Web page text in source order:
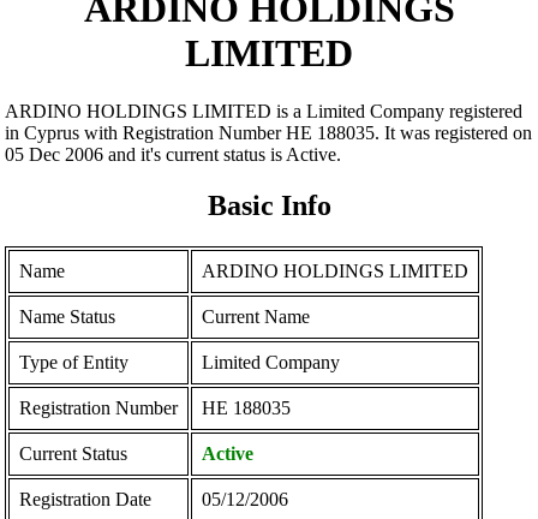
LIMITED
ARDINO HOLDINGS LIMITED is a Limited Company registered
in Cyprus with Registration Number ΗΕ 188035. It was registered on
05 Dec 2006 and it's current status is Active.
Basic Info
Name ARDINO HOLDINGS LIMITED
Name Status Current Name
Type of Entity Limited Company
Registration Number ΗΕ 188035
Current Status Active
Registration Date 05/12/2006